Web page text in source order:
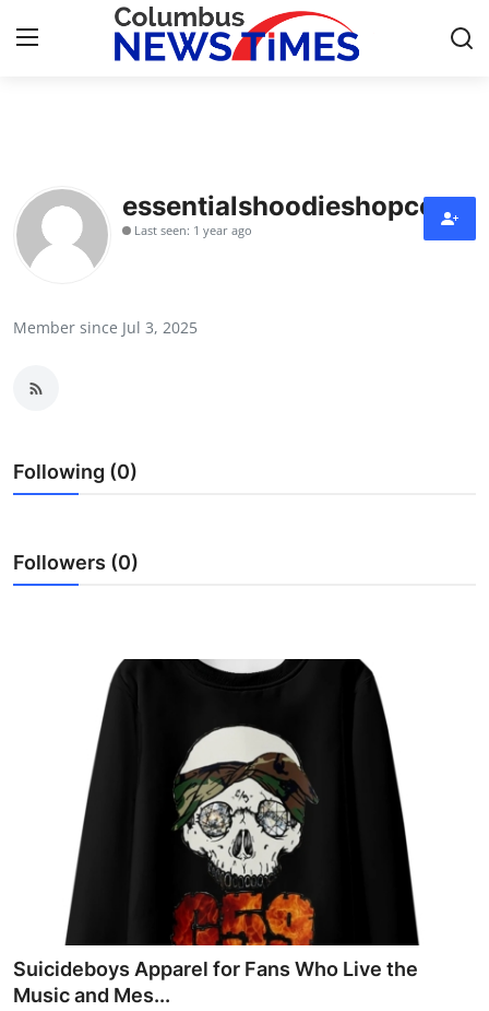
Contact
Press Release
Submit Press Release
Guest Posting
Real Estate
General
Top 10
essentialshoodieshopco
Last seen: 1 year ago
Member since Jul 3, 2025
Following (0)
Followers (0)
Suicideboys Apparel for Fans Who Live the
Music and Mes...